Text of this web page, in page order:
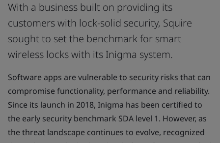
With a business built on providing its
customers with lock-solid security, Squire
sought to set the benchmark for smart
wireless locks with its Inigma system.
Software apps are vulnerable to security risks that can
compromise functionality, performance and reliability.
Since its launch in 2018, Inigma has been certified to
the early security benchmark SDA level 1. However, as
the threat landscape continues to evolve, recognized